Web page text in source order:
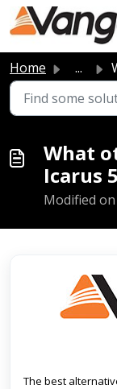
Skip to main
Home ...
What
Icarus
Modified on
The best